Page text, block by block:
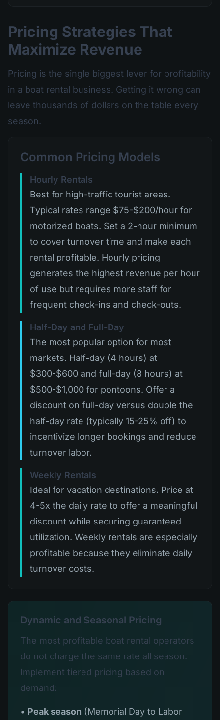
Pricing Strategies That
Maximize Revenue
Pricing is the single biggest lever for profitability
in a boat rental business. Getting it wrong can
leave thousands of dollars on the table every
season.
Common Pricing Models
Hourly Rentals
Best for high-traffic tourist areas.
Typical rates range $75-$200/hour for
motorized boats. Set a 2-hour minimum
to cover turnover time and make each
rental profitable. Hourly pricing
generates the highest revenue per hour
of use but requires more staff for
frequent check-ins and check-outs.
Half-Day and Full-Day
The most popular option for most
markets. Half-day (4 hours) at
$300-$600 and full-day (8 hours) at
$500-$1,000 for pontoons. Offer a
discount on full-day versus double the
half-day rate (typically 15-25% off) to
incentivize longer bookings and reduce
turnover labor.
Weekly Rentals
Ideal for vacation destinations. Price at
4-5x the daily rate to offer a meaningful
discount while securing guaranteed
utilization. Weekly rentals are especially
profitable because they eliminate daily
turnover costs.
Dynamic and Seasonal Pricing
The most profitable boat rental operators
do not charge the same rate all season.
Implement tiered pricing based on
demand:
• Peak season (Memorial Day to Labor